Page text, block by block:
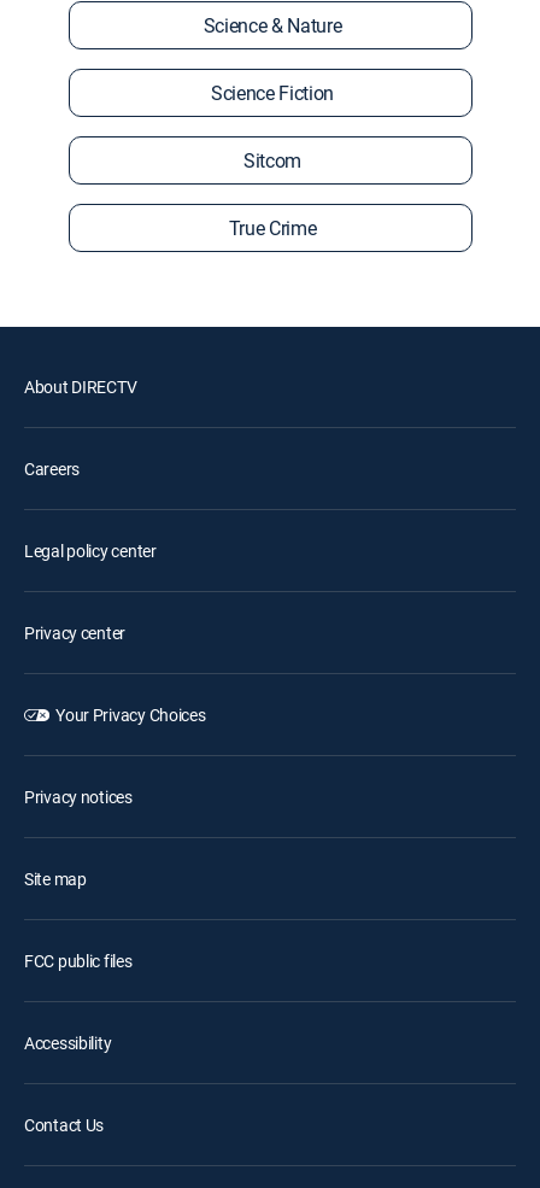
Science & Nature
Science Fiction
Sitcom
True Crime
About DIRECTV
Careers
Legal policy center
Privacy center
Your Privacy Choices
Privacy notices
Site map
FCC public files
Accessibility
Contact Us